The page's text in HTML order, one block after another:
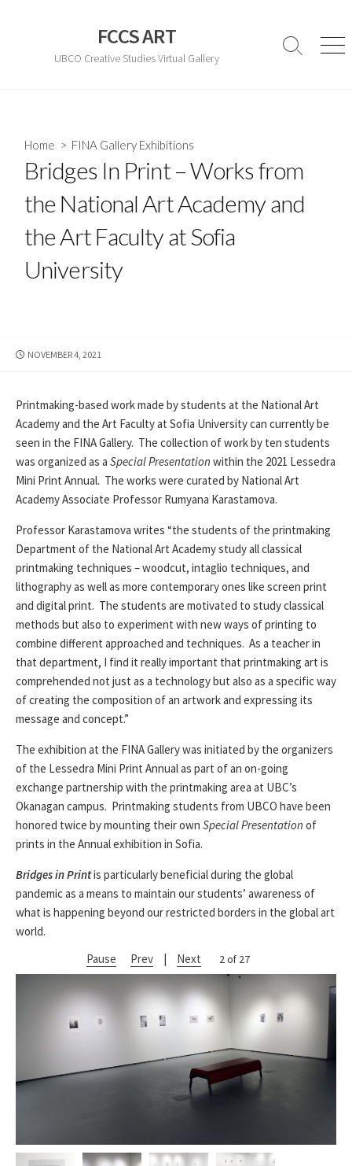
FCCS ART
UBCO Creative Studies Virtual Gallery
Search
Home > FINA Gallery Exhibitions
Bridges In Print – Works from
the National Art Academy and
the Art Faculty at Sofia
University
PUBLISHED
NOVEMBER 4, 2021
Printmaking-based work made by students at the National Art
Academy and the Art Faculty at Sofia University can currently be
seen in the FINA Gallery. The collection of work by ten students
was organized as a Special Presentation within the 2021 Lessedra
Mini Print Annual. The works were curated by National Art
Academy Associate Professor Rumyana Karastamova.
Professor Karastamova writes “the students of the printmaking
Department of the National Art Academy study all classical
printmaking techniques – woodcut, intaglio techniques, and
lithography as well as more contemporary ones like screen print
and digital print. The students are motivated to study classical
methods but also to experiment with new ways of printing to
combine different approached and techniques. As a teacher in
that department, I find it really important that printmaking art is
comprehended not just as a technology but also as a specific way
of creating the composition of an artwork and expressing its
message and concept.”
The exhibition at the FINA Gallery was initiated by the organizers
of the Lessedra Mini Print Annual as part of an on-going
exchange partnership with the printmaking area at UBC’s
Okanagan campus. Printmaking students from UBCO have been
honored twice by mounting their own Special Presentation of
prints in the Annual exhibition in Sofia.
Bridges in Printis particularly beneficial during the global
pandemic as a means to maintain our students’ awareness of
what is happening beyond our restricted borders in the global art
world.
Pause
Prev | Next 2 of 27